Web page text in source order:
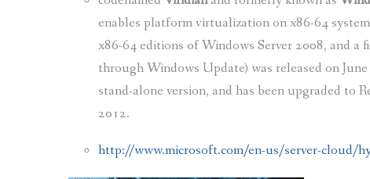
enables platform virtualization on x86-64
x86-64 editions of Windows Server 2008, and a
through Windows Update) was released on
stand-alone version, and has been upgraded to
2012.
http://www.microsoft.com/en-us/server-cloud/